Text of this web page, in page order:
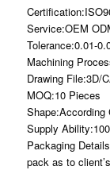
Service:OEM
Tolerance:0.01-
Machining
Drawing File:3D/
MOQ:10 Pieces
Shape:According
Supply
Packaging
pack as to